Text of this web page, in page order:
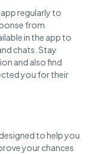
app regularly to
from
in the app to
chats. Stay
and also find
you for their
to help you
your chances